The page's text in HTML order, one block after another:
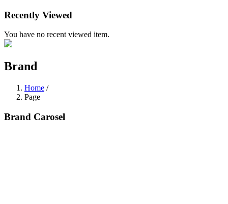
Recently Viewed
You have no recent viewed item.
Brand
Home /
Page
Brand Carosel